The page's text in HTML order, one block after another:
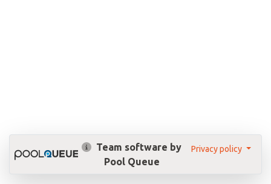
Team software by
Pool Queue
Privacy policy